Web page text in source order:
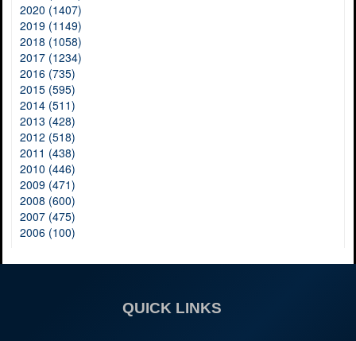
2020 (1407)
2019 (1149)
2018 (1058)
2017 (1234)
2016 (735)
2015 (595)
2014 (511)
2013 (428)
2012 (518)
2011 (438)
2010 (446)
2009 (471)
2008 (600)
2007 (475)
2006 (100)
QUICK LINKS